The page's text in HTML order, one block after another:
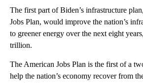
The first part of Biden’s infrastructure
Jobs Plan, would improve the nation’s
to greener energy over the next eight
trillion.
The American Jobs Plan is the first of a
help the nation’s economy recover from